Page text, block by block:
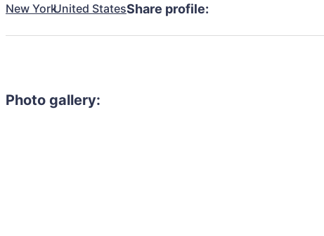
New YorkUnited StatesShare profile:
Photo gallery: